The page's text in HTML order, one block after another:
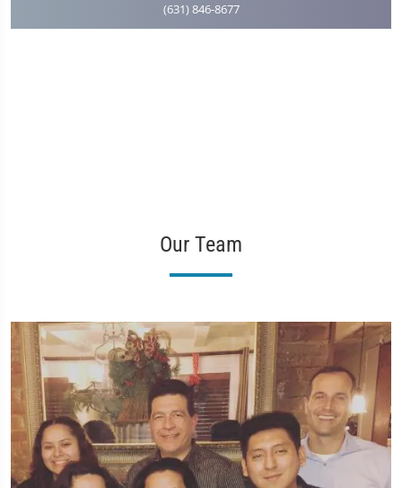
(631) 846-8677
Our Team